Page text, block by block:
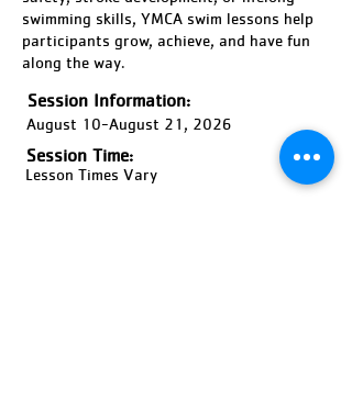
swimming skills, YMCA swim lessons help
participants grow, achieve, and have fun
along the way.
Session Information:
August 10-August 21, 2026
Session Time:
Lesson Times Vary